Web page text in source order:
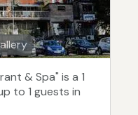
& Spa" is a 1
to 1 guests in